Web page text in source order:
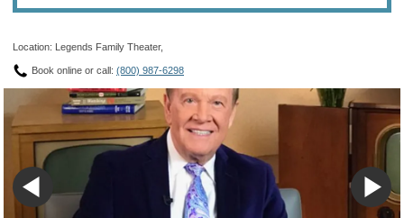
Location: Legends Family Theater,
Book online or call: (800) 987-6298